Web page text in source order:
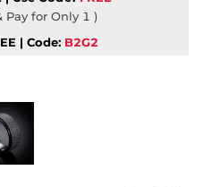
Pay for Only 1 )
| Code: B2G2